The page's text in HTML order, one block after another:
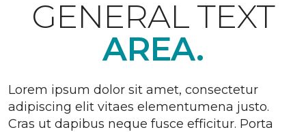
GENERAL TEXT
AREA.
Lorem ipsum dolor sit amet, consectetur
adipiscing elit vitaes elementumena justo.
Cras ut dapibus neque fusce efficitur. Porta